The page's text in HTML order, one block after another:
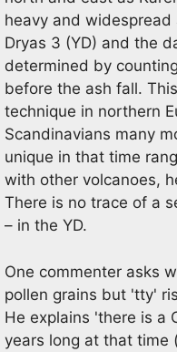
heavy and
Dryas 3 (YD) and the
determined by
before the ash fall.
technique in northern
Scandinavians many
unique in that time
with other volcanoes,
There is no trace of a
– in the YD.
One commenter asks
pollen grains but 'tty'
He explains 'there is a
years long at that time